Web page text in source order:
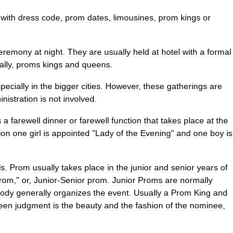
with dress code prom dates limousines prom kings or
at night They are usually held at hotel with a formal
, proms kings and queens
in the bigger cities However, these gatherings are
is not involved
a farewell dinner or farewell function that takes place at the
one girl is appointed "Lady of the Evening" and one boy is
Prom usually takes place in the junior and senior years of
," or, Junior-Senior prom Junior Proms are normally
generally organizes the event Usually a Prom King and
judgment is the beauty and the fashion of the nominee